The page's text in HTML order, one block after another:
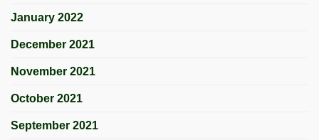
January 2022
December 2021
November 2021
October 2021
September 2021